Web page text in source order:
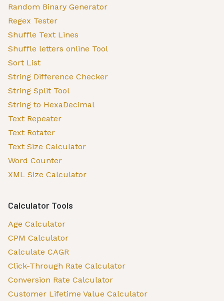
Random Binary Generator
Regex Tester
Shuffle Text Lines
Shuffle letters online Tool
Sort List
String Difference Checker
String Split Tool
String to HexaDecimal
Text Repeater
Text Rotater
Text Size Calculator
Word Counter
XML Size Calculator
Calculator Tools
Age Calculator
CPM Calculator
Calculate CAGR
Click-Through Rate Calculator
Conversion Rate Calculator
Customer Lifetime Value Calculator